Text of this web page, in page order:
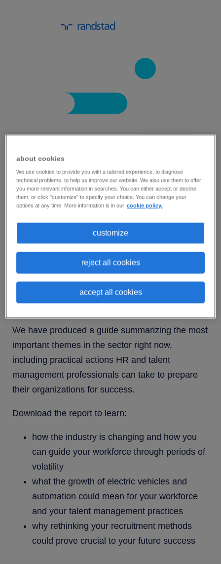
key trends in the automotive industry.
The automotive industry has witnessed
considerable change and disruption in recent
years, and this pattern of transformation is
expected to continue in the near future.
Fast-moving trends will certainly create
challenges for businesses, but they will also
provide opportunities for those that are able to
keep up with the pace of change.
We have produced a guide summarizing the most
important themes in the sector right now,
including practical actions HR and talent
management professionals can take to prepare
their organizations for success.
Download the report to learn:
how the industry is changing and how you
can guide your workforce through periods of
volatility
what the growth of electric vehicles and
automation could mean for your workforce
and your talent management practices
why rethinking your recruitment methods
could prove crucial to your future success
about cookies
We use cookies to provide you with a tailored experience, to diagnose
technical problems, to help us improve our website. We also use them to offer
you more relevant information in searches. You can either accept or decline
them, or click "customize" to specify your choice. You can change your
options at any time. More information is in our cookie policy.
customize
reject all cookies
accept all cookies